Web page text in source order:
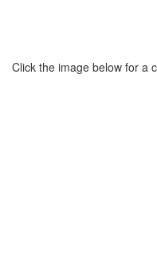
Click the image below for a